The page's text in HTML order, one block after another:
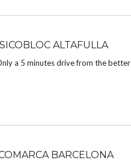
ALTAFULLA
a 5 minutes drive from the better
BARCELONA